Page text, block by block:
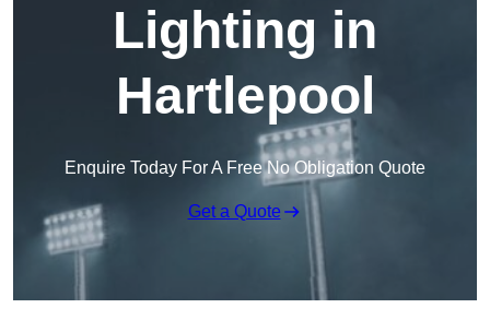
Lighting in
Hartlepool
Enquire Today For A Free No Obligation Quote
Get a Quote